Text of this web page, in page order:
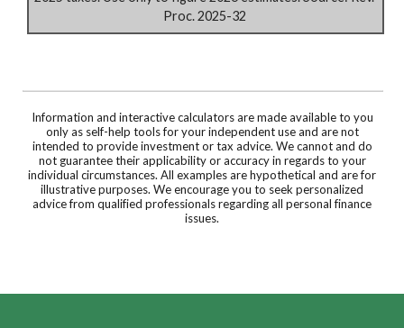
Proc. 2025-32
Information and interactive calculators are made available to you
only as self-help tools for your independent use and are not
intended to provide investment or tax advice. We cannot and do
not guarantee their applicability or accuracy in regards to your
individual circumstances. All examples are hypothetical and are for
illustrative purposes. We encourage you to seek personalized
advice from qualified professionals regarding all personal finance
issues.